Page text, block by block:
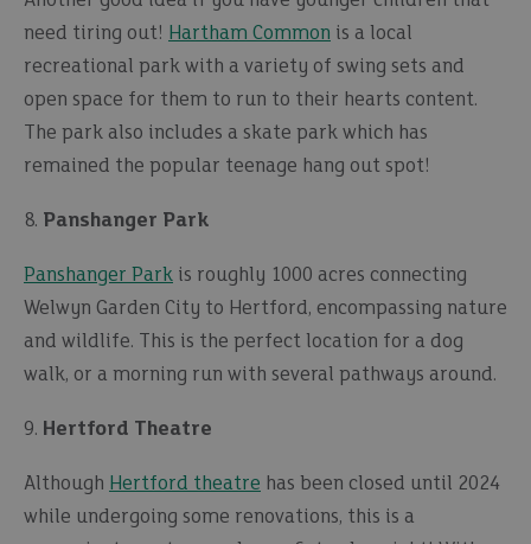
need tiring out! Hartham Common is a local
recreational park with a variety of swing sets and
open space for them to run to their hearts content.
The park also includes a skate park which has
remained the popular teenage hang out spot!
8. Panshanger Park
Panshanger Park is roughly 1000 acres connecting
Welwyn Garden City to Hertford, encompassing nature
and wildlife. This is the perfect location for a dog
walk, or a morning run with several pathways around.
9. Hertford Theatre
Although Hertford theatre has been closed until 2024
while undergoing some renovations, this is a